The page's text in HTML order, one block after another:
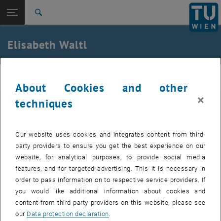
TU Login
Quicklinks
Toggle quicklinks menu
Studies
Career
Back: list subpages of parent page Team
Back to:
Team
Elisabeth Waltl
Elisabeth Waltl
Senior Scientist Dipl.-Ing.in Dr.in techn.
Phone:+43 1 58801 363105
Email: elisabeth.waltl @ tuwien.ac.at
Gusshausstraße 27-29 | Entrance 2 | 1. Floor |CB 01 16, opens an
About Cookies and other
techniques
×
Our website uses cookies and integrates content from third-
party providers to ensure you get the best experience on our
website, for analytical purposes, to provide social media
features, and for targeted advertising. This it is necessary in
order to pass information on to respective service providers. If
you would like additional information about cookies and
content from third-party providers on this website, please see
our Data protection declaration.